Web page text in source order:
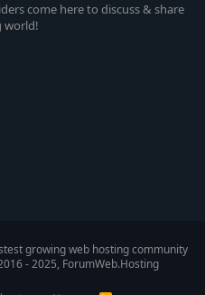
come here to discuss & share
world!
growing web hosting community
- 2025, ForumWeb.Hosting